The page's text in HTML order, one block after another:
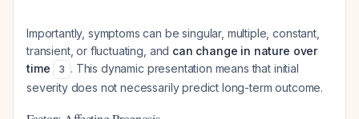
Importantly, symptoms can be singular, multiple, constant,
transient, or fluctuating, and can change in nature over
time
3 . This dynamic presentation means that initial
severity does not necessarily predict long-term outcome.